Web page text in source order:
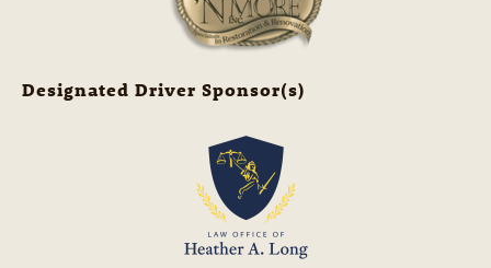
Designated Driver Sponsor(s)